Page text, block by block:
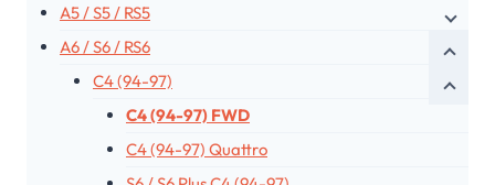
A5 / S5 / RS5
A6 / S6 / RS6
C4 (94-97)
C4 (94-97) FWD
C4 (94-97) Quattro